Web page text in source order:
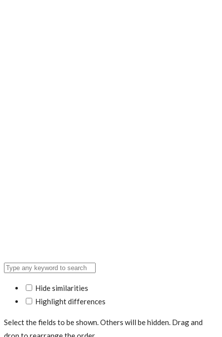
Hide similarities
Highlight differences
Select the fields to be shown. Others will be hidden. Drag and